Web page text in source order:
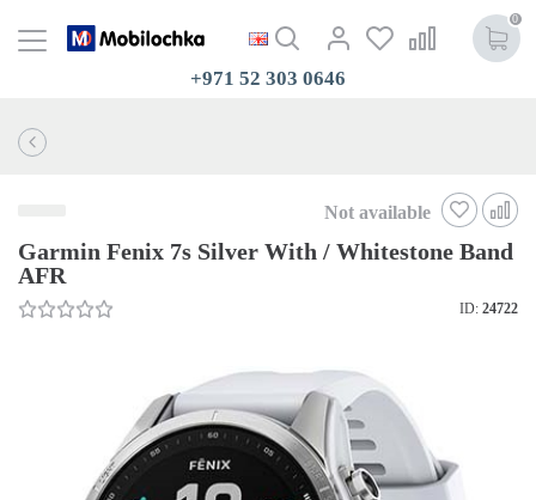
0
+971 52 303 0646
Not available
Garmin Fenix 7s Silver With / Whitestone Band
AFR
ID: 24722